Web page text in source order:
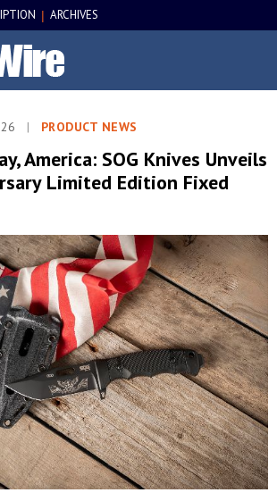
| ARCHIVES
| PRODUCT NEWS
America: SOG Knives Unveils
Limited Edition Fixed